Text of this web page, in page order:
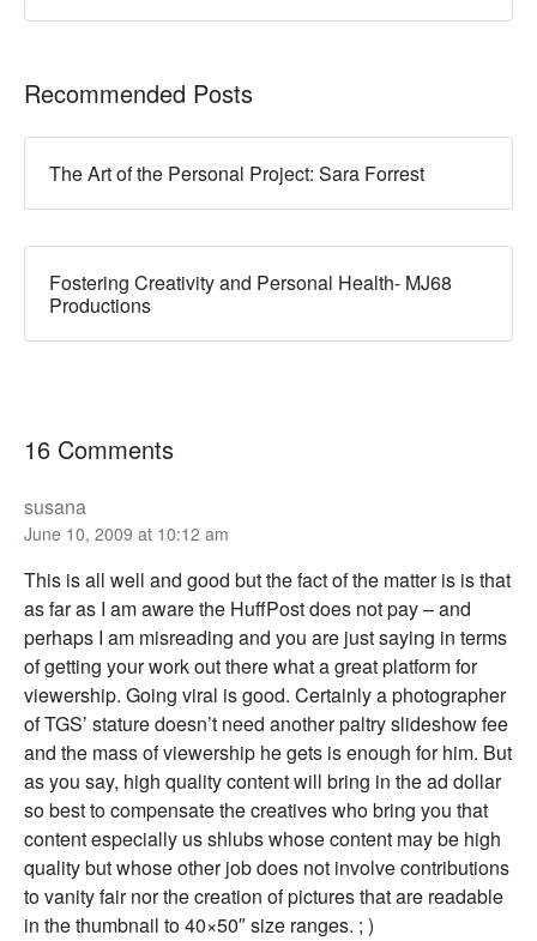
Recommended Posts
The Art of the Personal Project: Sara Forrest
Fostering Creativity and Personal Health- MJ68
Productions
16 Comments
susana
June 10, 2009 at 10:12 am
This is all well and good but the fact of the matter is is that
as far as I am aware the HuffPost does not pay – and
perhaps I am misreading and you are just saying in terms
of getting your work out there what a great platform for
viewership. Going viral is good. Certainly a photographer
of TGS’ stature doesn’t need another paltry slideshow fee
and the mass of viewership he gets is enough for him. But
as you say, high quality content will bring in the ad dollar
so best to compensate the creatives who bring you that
content especially us shlubs whose content may be high
quality but whose other job does not involve contributions
to vanity fair nor the creation of pictures that are readable
in the thumbnail to 40×50″ size ranges. ; )